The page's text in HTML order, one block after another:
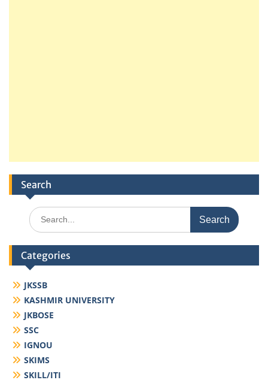
Search
Search
for:
Categories
JKSSB
KASHMIR UNIVERSITY
JKBOSE
SSC
IGNOU
SKIMS
SKILL/ITI